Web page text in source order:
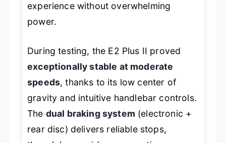
experience without overwhelming
power.
During testing, the E2 Plus II proved
exceptionally stable at moderate
speeds, thanks to its low center of
gravity and intuitive handlebar controls.
The dual braking system (electronic +
rear disc) delivers reliable stops,